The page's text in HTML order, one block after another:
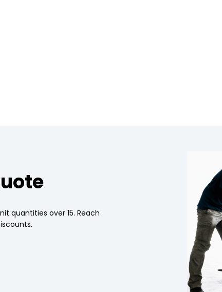
quantities over 15. Reach